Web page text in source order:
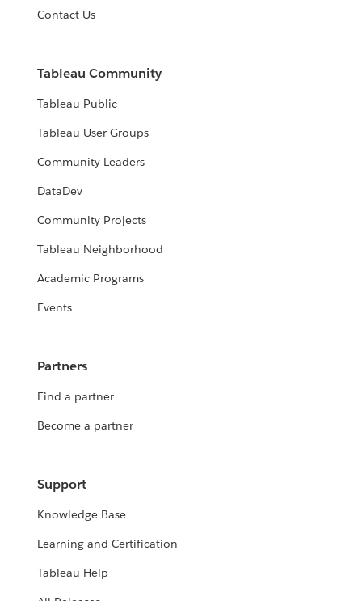
Contact Us
Tableau Community
Tableau Public
Tableau User Groups
Community Leaders
DataDev
Community Projects
Tableau Neighborhood
Academic Programs
Events
Partners
Find a partner
Become a partner
Support
Knowledge Base
Learning and Certification
Tableau Help